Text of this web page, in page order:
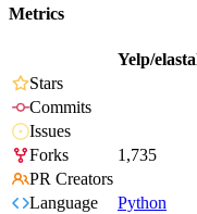
Metrics
Yelp/
Stars
Commits
Issues
Forks
1,735
PR Creators
Language
Python